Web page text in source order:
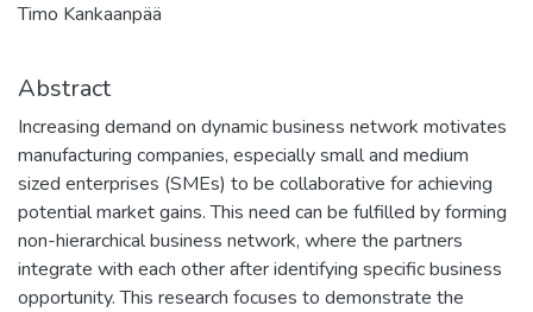
Timo Kankaanpää
Abstract
Increasing demand on dynamic business network motivates
manufacturing companies, especially small and medium
sized enterprises (SMEs) to be collaborative for achieving
potential market gains. This need can be fulfilled by forming
non-hierarchical business network, where the partners
integrate with each other after identifying specific business
opportunity. This research focuses to demonstrate the